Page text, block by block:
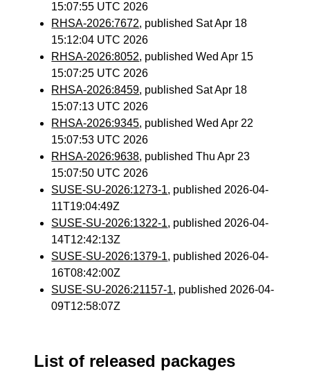
15:07:55 UTC 2026
RHSA-2026:7672, published Sat Apr 18
15:12:04 UTC 2026
RHSA-2026:8052, published Wed Apr 15
15:07:25 UTC 2026
RHSA-2026:8459, published Sat Apr 18
15:07:13 UTC 2026
RHSA-2026:9345, published Wed Apr 22
15:07:53 UTC 2026
RHSA-2026:9638, published Thu Apr 23
15:07:50 UTC 2026
SUSE-SU-2026:1273-1, published 2026-04-
11T19:04:49Z
SUSE-SU-2026:1322-1, published 2026-04-
14T12:42:13Z
SUSE-SU-2026:1379-1, published 2026-04-
16T08:42:00Z
SUSE-SU-2026:21157-1, published 2026-04-
09T12:58:07Z
List of released packages